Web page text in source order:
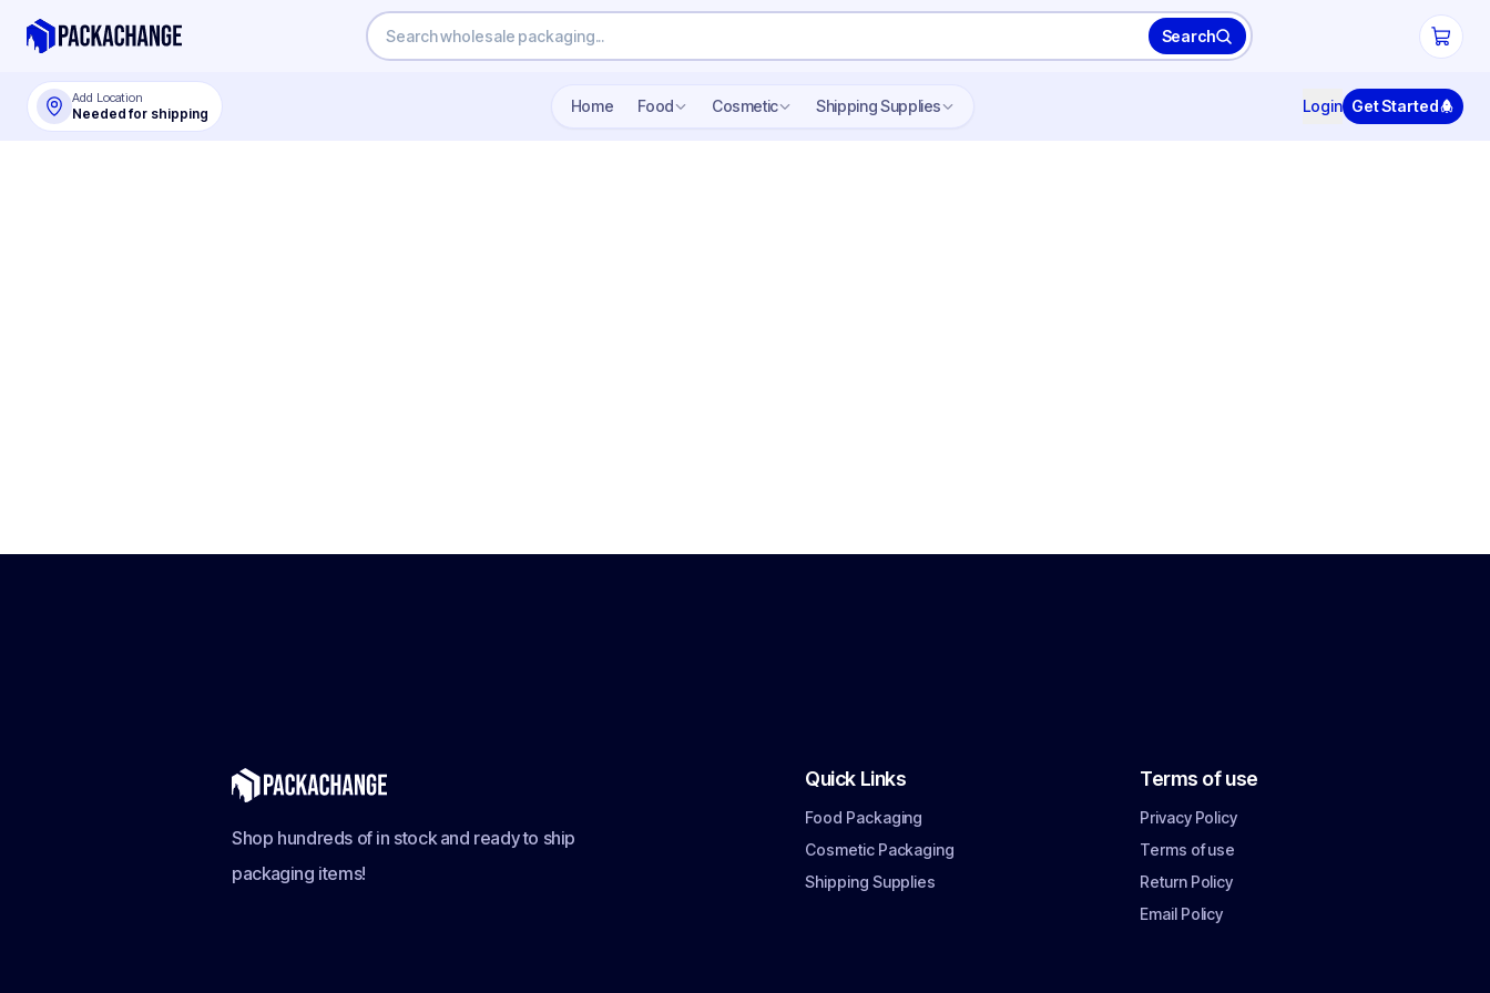
Search
Add Location
Needed for shipping Home Food Cosmetic Shipping Supplies Login Get Started
Shop hundreds of in stock and ready to ship
packaging items!
Quick Links
Food Packaging
Cosmetic Packaging
Shipping Supplies
Terms of use
Privacy Policy
Terms of use
Return Policy
Email Policy